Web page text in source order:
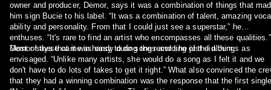
owner and producer, Demor, says it was a combination of things that
him sign Bucie to his label. “It was a combination of talent, amazing vocal
ability and personality. From that I could just see a superstar,” he
enthuses. “It's rare to find an artist who encompasses all these qualities.”
Most of these came in handy during the recording of the album.
Demor says that it was easy to do songs and she just did things as
envisaged. “Unlike many artists, she would do a song as I felt it and we
don't have to do lots of takes to get it right.” What also convinced the crew
that they had a winning combination was the response that the first single